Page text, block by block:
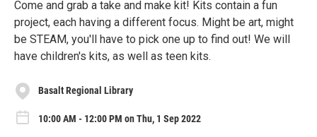
Come and grab a take and make kit! Kits contain a fun
project, each having a different focus. Might be art, might
be STEAM, you'll have to pick one up to find out! We will
have children's kits, as well as teen kits.
Basalt Regional Library
10:00 AM - 12:00 PM on Thu, 1 Sep 2022